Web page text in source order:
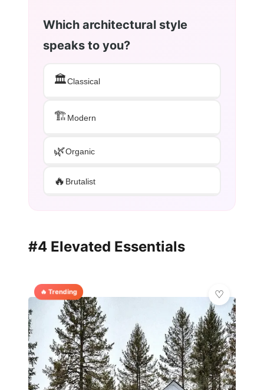
Which architectural style
speaks to you?
🏛️Classical
🏗️Modern
🌿Organic
🔥 Brutalist
#4 Elevated Essentials
🔥 Trending